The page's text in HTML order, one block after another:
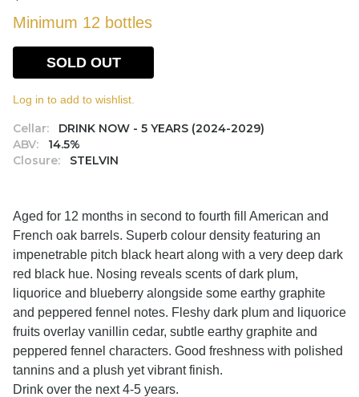
Minimum 12 bottles
Cellar:
DRINK NOW - 5 YEARS (2024-2029)
ABV:
14.5%
Closure:
STELVIN
SOLD OUT
Log in to add to wishlist.
Aged for 12 months in second to fourth fill American and
French oak barrels. Superb colour density featuring an
impenetrable pitch black heart along with a very deep dark
red black hue. Nosing reveals scents of dark plum,
liquorice and blueberry alongside some earthy graphite
and peppered fennel notes. Fleshy dark plum and liquorice
fruits overlay vanillin cedar, subtle earthy graphite and
peppered fennel characters. Good freshness with polished
tannins and a plush yet vibrant finish.
Drink over the next 4-5 years.